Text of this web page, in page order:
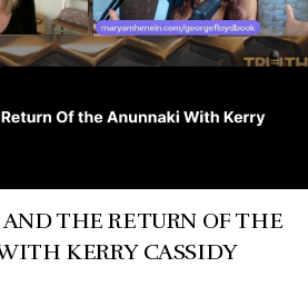
AND THE RETURN OF THE
KERRY CASSIDY